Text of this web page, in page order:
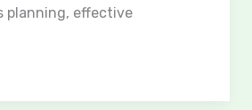
planning, effective